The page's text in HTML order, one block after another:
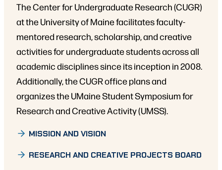
The Center for Undergraduate Research (CUGR)
at the University of Maine facilitates faculty-
mentored research, scholarship, and creative
activities for undergraduate students across all
academic disciplines since its inception in 2008.
Additionally, the CUGR office plans and
organizes the UMaine Student Symposium for
Research and Creative Activity (UMSS).
MISSION AND VISION
RESEARCH AND CREATIVE PROJECTS BOARD